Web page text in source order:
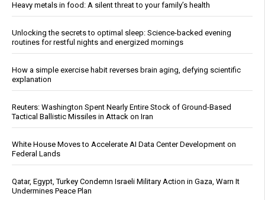
Heavy metals in food: A silent threat to your family’s health
Unlocking the secrets to optimal sleep: Science-backed evening
routines for restful nights and energized mornings
How a simple exercise habit reverses brain aging, defying scientific
explanation
Reuters: Washington Spent Nearly Entire Stock of Ground-Based
Tactical Ballistic Missiles in Attack on Iran
White House Moves to Accelerate AI Data Center Development on
Federal Lands
Qatar, Egypt, Turkey Condemn Israeli Military Action in Gaza, Warn It
Undermines Peace Plan